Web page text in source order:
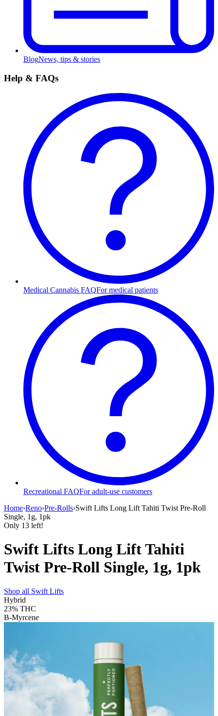
BlogNews, tips & stories
Help & FAQs
Medical Cannabis FAQFor medical patients
Recreational FAQFor adult-use customers
Home›Reno›Pre-Rolls›Swift Lifts Long Lift Tahiti Twist Pre-Roll
Single, 1g, 1pk
Only 13 left!
Swift Lifts Long Lift Tahiti
Twist Pre-Roll Single, 1g, 1pk
Shop all Swift Lifts
Hybrid
23% THC
B-Myrcene